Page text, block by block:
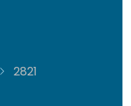
2821